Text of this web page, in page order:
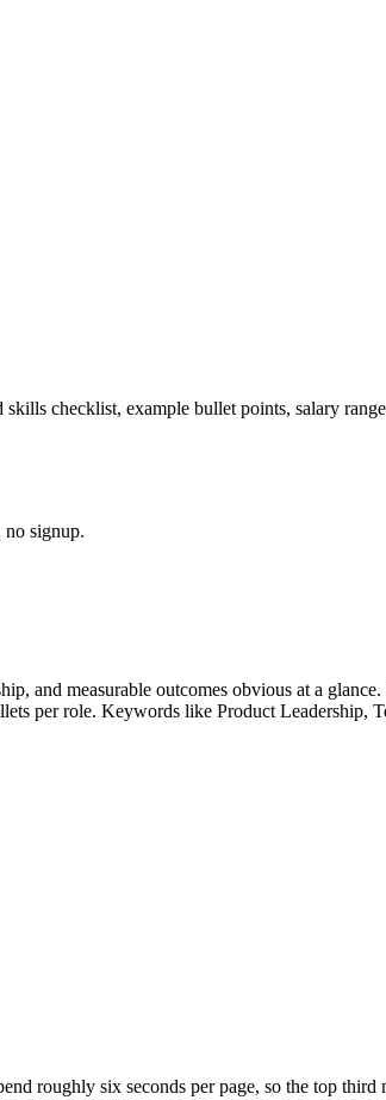
skills checklist, example bullet points, salary
signup.
and measurable outcomes obvious at a
per role. Keywords like Product Leadership,
roughly six seconds per page, so the top third